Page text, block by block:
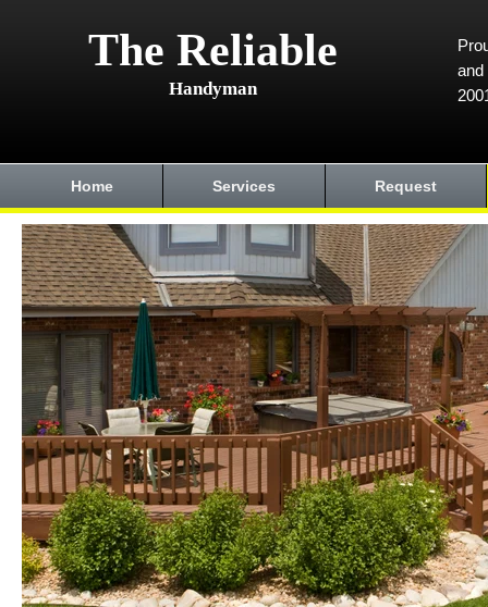
The Reliable
Handyman
and
Home Services Request